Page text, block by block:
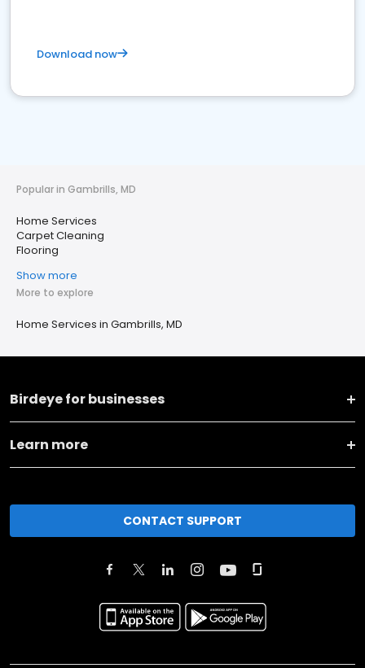
Download now
Popular in Gambrills, MD
Home Services
Carpet Cleaning
Flooring
Show more
More to explore
Home Services in Gambrills, MD
Birdeye for businesses
Learn more
CONTACT SUPPORT